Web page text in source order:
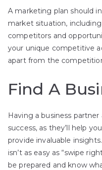
A marketing plan should
market situation,
competitors and
your unique competitive
apart from the
Find A
Having a business
success, as they’ll help
provide invaluable
isn’t as easy as “swipe
be prepared and know